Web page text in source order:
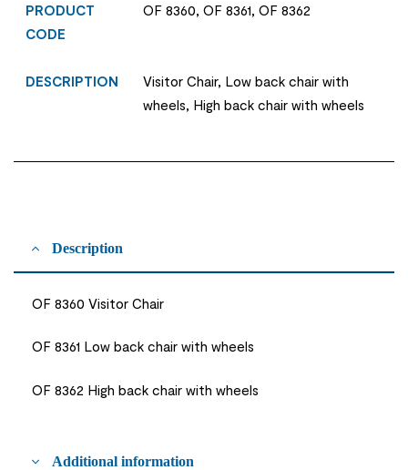
PRODUCT
CODE
OF 8360, OF 8361, OF 8362
DESCRIPTION
Visitor Chair, Low back chair with
wheels, High back chair with wheels
Description
OF 8360 Visitor Chair
OF 8361 Low back chair with wheels
OF 8362 High back chair with wheels
Additional information